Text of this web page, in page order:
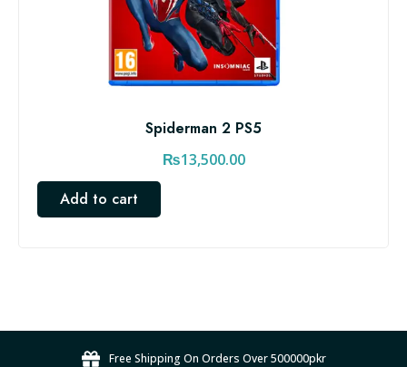
Spiderman 2 PS5
₨13,500.00
Add to cart
Free Shipping On Orders Over 500000pkr